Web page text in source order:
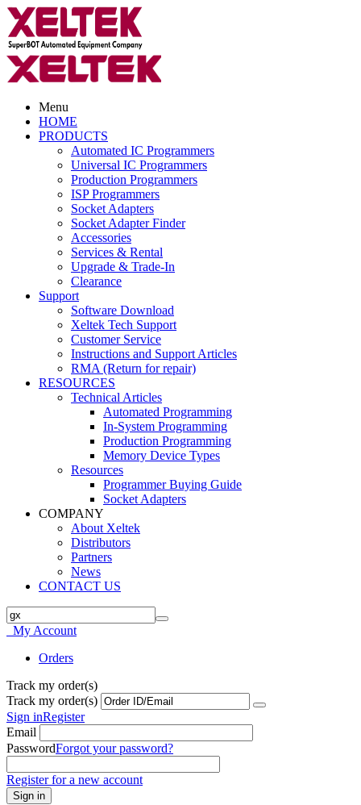
Menu
HOME
PRODUCTS
Automated IC Programmers
Universal IC Programmers
Production Programmers
ISP Programmers
Socket Adapters
Socket Adapter Finder
Accessories
Services & Rental
Upgrade & Trade-In
Clearance
Support
Software Download
Xeltek Tech Support
Customer Service
Instructions and Support Articles
RMA (Return for repair)
RESOURCES
Technical Articles
Automated Programming
In-System Programming
Production Programming
Memory Device Types
Resources
Programmer Buying Guide
Socket Adapters
COMPANY
About Xeltek
Distributors
Partners
News
CONTACT US
My Account
Orders
Track my order(s)
Track my order(s)
Sign inRegister
Email
PasswordForgot your password?
Register for a new account
Sign in